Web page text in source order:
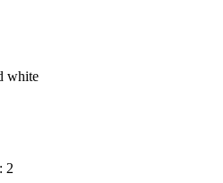
white
2